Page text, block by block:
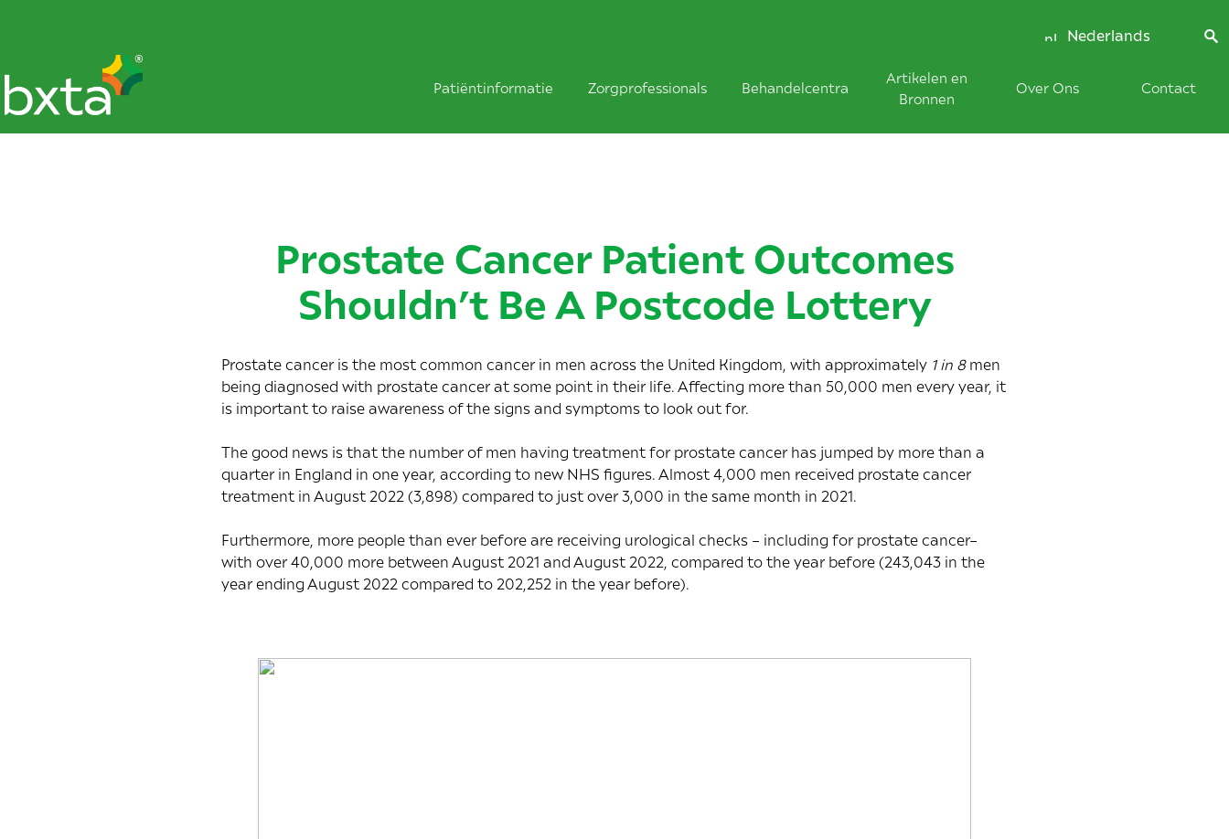
Nederlands
Patiëntinformatie Zorgprofessionals Behandelcentra
Artikelen en
Bronnen
Over Ons Contact
Prostate Cancer Patient Outcomes
Shouldn’t Be A Postcode Lottery
Prostate cancer is the most common cancer in men across the United Kingdom, with approximately 1 in 8men
being diagnosed with prostate cancer at some point in their life. Affecting more than 50,000 men every year, it
is important to raise awareness of the signs and symptoms to look out for.
The good news is that the number of men having treatment for prostate cancer has jumped by more than a
quarter in England in one year, according to new NHS figures. Almost 4,000 men received prostate cancer
treatment in August 2022 (3,898) compared to just over 3,000 in the same month in 2021.
Furthermore, more people than ever before are receiving urological checks – including for prostate cancer–
with over 40,000 more between August 2021 and August 2022, compared to the year before (243,043 in the
year ending August 2022 compared to 202,252 in the year before).